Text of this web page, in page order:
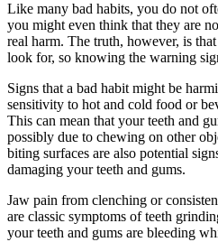
Like many bad habits, you do not
you might even think that they are
real harm. The truth, however, is
look for, so knowing the warning
Signs that a bad habit might be
sensitivity to hot and cold food or
This can mean that your teeth and
possibly due to chewing on other
biting surfaces are also potential
damaging your teeth and gums.
Jaw pain from clenching or
are classic symptoms of teeth
your teeth and gums are bleeding